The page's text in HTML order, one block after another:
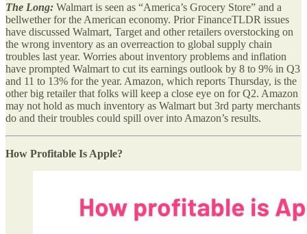
The Long: Walmart is seen as “America’s Grocery Store” and a
bellwether for the American economy. Prior FinanceTLDR issues
have discussed Walmart, Target and other retailers overstocking on
the wrong inventory as an overreaction to global supply chain
troubles last year. Worries about inventory problems and inflation
have prompted Walmart to cut its earnings outlook by 8 to 9% in Q3
and 11 to 13% for the year. Amazon, which reports Thursday, is the
other big retailer that folks will keep a close eye on for Q2. Amazon
may not hold as much inventory as Walmart but 3rd party merchants
do and their troubles could spill over into Amazon’s results.
How Profitable Is Apple?